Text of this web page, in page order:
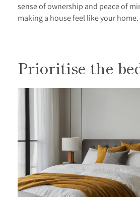
sense of ownership and peace of
making a house feel like your home.
Prioritise the